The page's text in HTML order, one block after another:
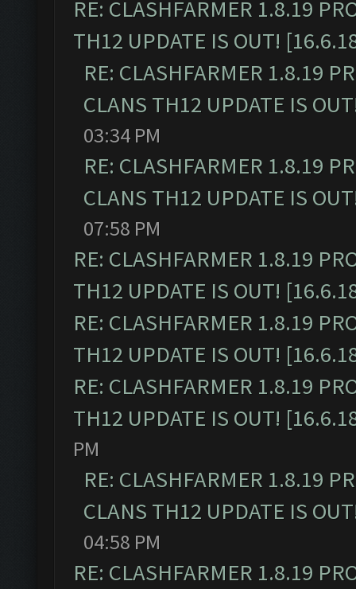
RE: CLASHFARMER 1.8.19
TH12 UPDATE IS OUT!
RE: CLASHFARMER 1.8.19
CLANS TH12 UPDATE IS
03:34 PM
RE: CLASHFARMER 1.8.19
CLANS TH12 UPDATE IS
07:58 PM
RE: CLASHFARMER 1.8.19
TH12 UPDATE IS OUT!
RE: CLASHFARMER 1.8.19
TH12 UPDATE IS OUT!
RE: CLASHFARMER 1.8.19
TH12 UPDATE IS OUT!
PM
RE: CLASHFARMER 1.8.19
CLANS TH12 UPDATE IS
04:58 PM
RE: CLASHFARMER 1.8.19